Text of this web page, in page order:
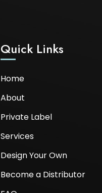
Quick Links
Home
About
Private Label
Services
Design Your Own
Become a Distributor